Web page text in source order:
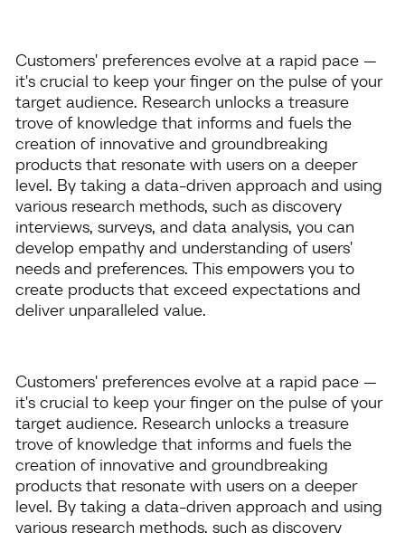
Customers' preferences evolve at a rapid pace —
it's crucial to keep your finger on the pulse of your
target audience. Research unlocks a treasure
trove of knowledge that informs and fuels the
creation of innovative and groundbreaking
products that resonate with users on a deeper
level. By taking a data-driven approach and using
various research methods, such as discovery
interviews, surveys, and data analysis, you can
develop empathy and understanding of users'
needs and preferences. This empowers you to
create products that exceed expectations and
deliver unparalleled value.
Customers' preferences evolve at a rapid pace —
it's crucial to keep your finger on the pulse of your
target audience. Research unlocks a treasure
trove of knowledge that informs and fuels the
creation of innovative and groundbreaking
products that resonate with users on a deeper
level. By taking a data-driven approach and using
various research methods, such as discovery